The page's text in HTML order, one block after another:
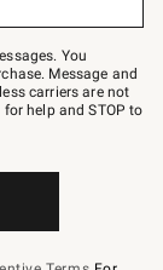
You
Message and
carriers are not
for help and STOP to